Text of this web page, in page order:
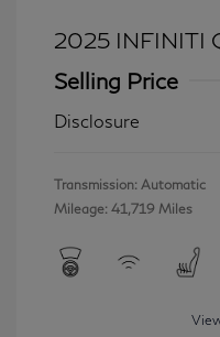
2025 INFINITI
Selling Price
Disclosure
Transmission: Automatic
Mileage: 41,719 Miles